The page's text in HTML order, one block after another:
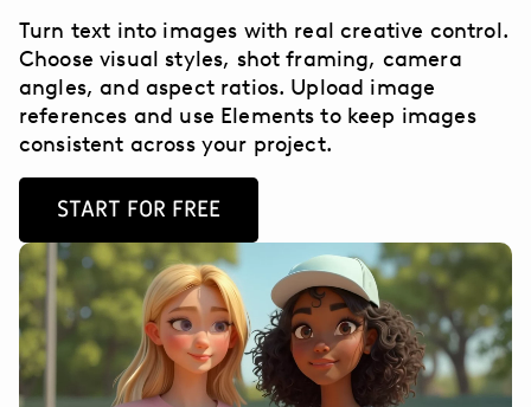
Turn text into images with real creative control.
Choose visual styles, shot framing, camera
angles, and aspect ratios. Upload image
references and use Elements to keep images
consistent across your project.
START FOR FREE